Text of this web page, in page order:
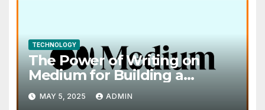
TECHNOLOGY
The Power of Writing on
Medium for Building a
Personal Brand
MAY 5, 2025 ADMIN